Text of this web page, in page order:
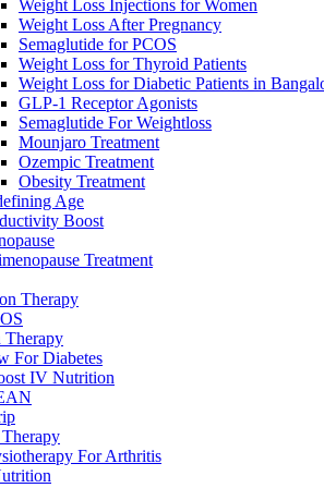
Weight Loss Injections for Women
Weight Loss After Pregnancy
Semaglutide for PCOS
Weight Loss for Thyroid Patients
Weight Loss for Diabetic Patients in
GLP-1 Receptor Agonists
Semaglutide For Weightloss
Mounjaro Treatment
Ozempic Treatment
Obesity Treаtment
Age
Boost
Treatment
Therapy
Therapy
For Diabetes
IV Nutrition
For Arthritis